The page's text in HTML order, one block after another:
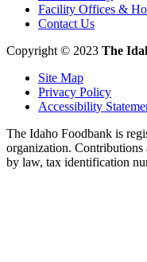
Facility Offices &
Contact Us
Copyright © 2023 The
Site Map
Privacy Policy
Accessibility
The Idaho Foodbank is
organization. Contributions
by law, tax identification